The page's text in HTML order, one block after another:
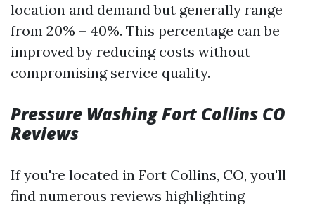
location and demand but generally range
from 20% – 40%. This percentage can be
improved by reducing costs without
compromising service quality.
Pressure Washing Fort Collins CO
Reviews
If you're located in Fort Collins, CO, you'll
find numerous reviews highlighting